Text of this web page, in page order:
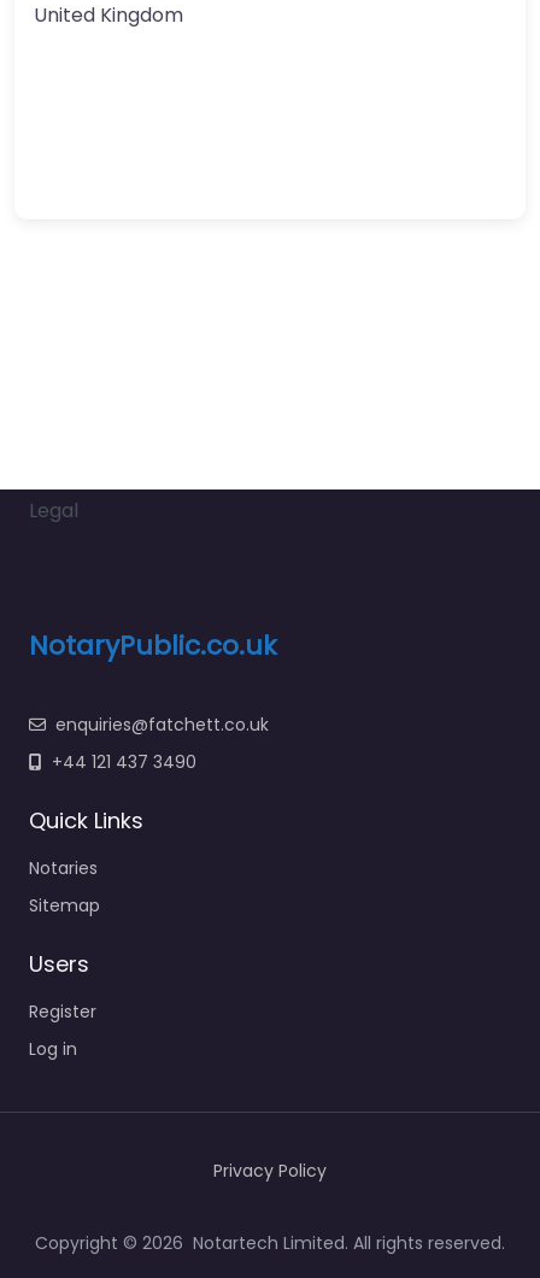
United Kingdom
Legal
NotaryPublic.co.uk
enquiries@fatchett.co.uk
+44 121 437 3490
Quick Links
Notaries
Sitemap
Users
Register
Log in
Copyright © 2026 Notartech Limited. All rights reserved.
Privacy Policy